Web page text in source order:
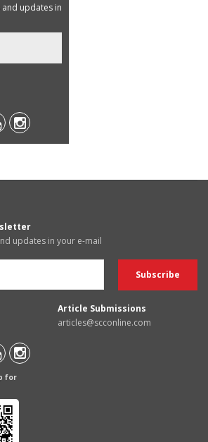
and updates in
updates in your e-mail
Article Submissions
articles@scconline.com
for